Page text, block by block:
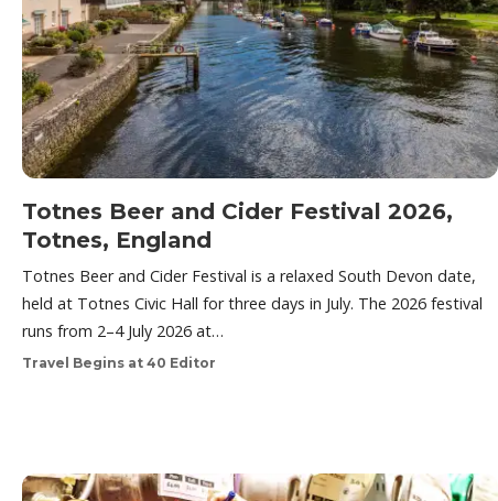
Totnes Beer and Cider Festival 2026,
Totnes, England
Totnes Beer and Cider Festival is a relaxed South Devon date,
held at Totnes Civic Hall for three days in July. The 2026 festival
runs from 2–4 July 2026 at…
Travel Begins at 40 Editor